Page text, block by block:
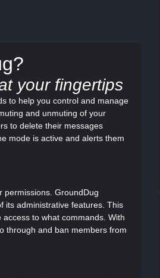
your fingertips
to help you control and manage
and unmuting of your
to delete their messages
mode is active and alerts them
permissions. GroundDug
its administrative features. This
to what commands. With
through and ban members from